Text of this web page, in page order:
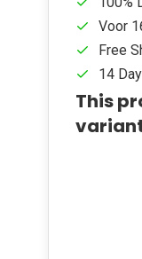
Voor
Free
14
This